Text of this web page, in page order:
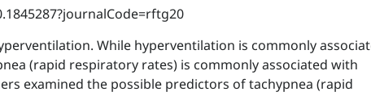
While hyperventilation is commonly
(rapid respiratory rates) is commonly associated with
examined the possible predictors of tachypnea (rapid